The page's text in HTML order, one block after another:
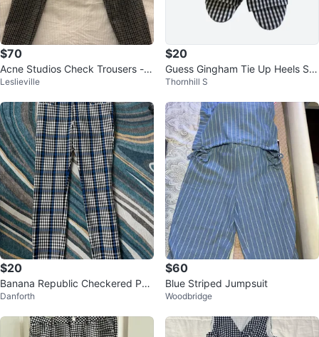
$70
Acne Studios Check Trousers - S
ize 32
Leslieville
$20
Guess Gingham Tie Up Heels Siz
e 7
Thornhill S
$20
Banana Republic Checkered Pan
ts
Danforth
$60
Blue Striped Jumpsuit
Woodbridge